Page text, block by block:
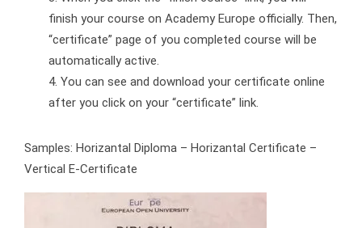
finish your course on Academy Europe officially. Then,
“certificate” page of you completed course will be
automatically active.
You can see and download your certificate online
after you click on your “certificate” link.
Samples: Horizantal Diploma – Horizantal Certificate –
Vertical E-Certificate